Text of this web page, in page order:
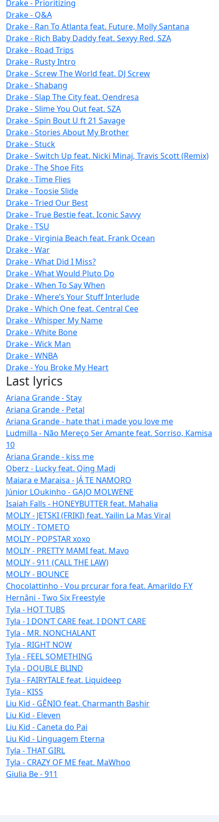
Drake - Prioritizing
Drake - Q&A
Drake - Ran To Atlanta feat. Future, Molly Santana
Drake - Rich Baby Daddy feat. Sexyy Red, SZA
Drake - Road Trips
Drake - Rusty Intro
Drake - Screw The World feat. DJ Screw
Drake - Shabang
Drake - Slap The City feat. Qendresa
Drake - Slime You Out feat. SZA
Drake - Spin Bout U ft 21 Savage
Drake - Stories About My Brother
Drake - Stuck
Drake - Switch Up feat. Nicki Minaj, Travis Scott (Remix)
Drake - The Shoe Fits
Drake - Time Flies
Drake - Toosie Slide
Drake - Tried Our Best
Drake - True Bestie feat. Iconic Savvy
Drake - TSU
Drake - Virginia Beach feat. Frank Ocean
Drake - War
Drake - What Did I Miss?
Drake - What Would Pluto Do
Drake - When To Say When
Drake - Where’s Your Stuff Interlude
Drake - Which One feat. Central Cee
Drake - Whisper My Name
Drake - White Bone
Drake - Wick Man
Drake - WNBA
Drake - You Broke My Heart
Last lyrics
Ariana Grande - Stay
Ariana Grande - Petal
Ariana Grande - hate that i made you love me
Ludmilla - Não Mereço Ser Amante feat. Sorriso, Kamisa
10
Ariana Grande - kiss me
Oberz - Lucky feat. Qing Madi
Maiara e Maraisa - JÁ TE NAMORO
Júnior LOukinho - GAJO MOLWENE
Isaiah Falls - HONEYBUTTER feat. Mahalia
MOLIY - JETSKI (FRIKI) feat. Yailin La Mas Viral
MOLIY - TOMETO
MOLIY - POPSTAR xoxo
MOLIY - PRETTY MAMI feat. Mavo
MOLIY - 911 (CALL THE LAW)
MOLIY - BOUNCE
Chocolattinho - Vou prcurar fora feat. Amarildo F.Y
Hernâni - Two Six Freestyle
Tyla - HOT TUBS
Tyla - I DON’T CARE feat. I DON’T CARE
Tyla - MR. NONCHALANT
Tyla - RIGHT NOW
Tyla - FEEL SOMETHING
Tyla - DOUBLE BLIND
Tyla - FAIRYTALE feat. Liquideep
Tyla - KISS
Liu Kid - GÊNIO feat. Charmanth Bashir
Liu Kid - Eleven
Liu Kid - Caneta do Pai
Liu Kid - Linguagem Eterna
Tyla - THAT GIRL
Tyla - CRAZY OF ME feat. MaWhoo
Giulia Be - 911